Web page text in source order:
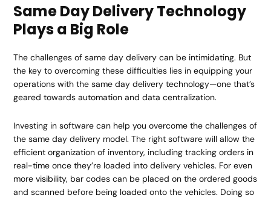
Same Day Delivery Technology
Plays a Big Role
The challenges of same day delivery can be intimidating. But
the key to overcoming these difficulties lies in equipping your
operations with the same day delivery technology—one that’s
geared towards automation and data centralization.
Investing in software can help you overcome the challenges of
the same day delivery model. The right software will allow the
efficient organization of inventory, including tracking orders in
real-time once they’re loaded into delivery vehicles. For even
morevisibility, bar codes can be placed on the ordered goods
and scanned before being loaded onto the vehicles. Doing so